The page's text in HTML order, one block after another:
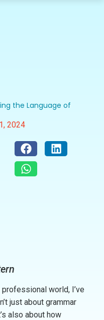
the Language of
2024
world, I’ve
just about grammar
also about how